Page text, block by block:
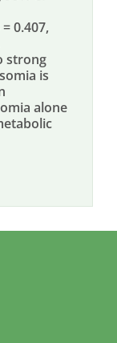
0.407,
strong
is
alone